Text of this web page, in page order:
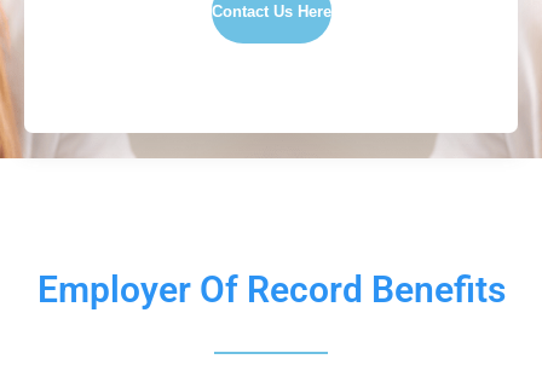
Contact Us Here
Employer Of Record Benefits